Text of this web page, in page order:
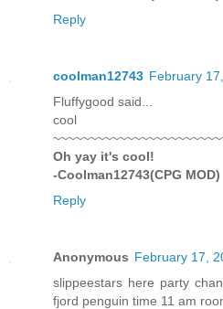
Reply
coolman12743 February
Fluffygood said...
cool
Oh yay it's cool!
-Coolman12743(CPG MOD)
Reply
Anonymous February 17,
slippeestars here party
fjord penguin time 11 am